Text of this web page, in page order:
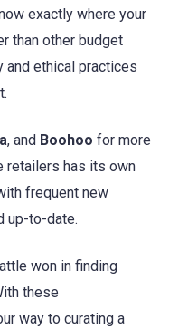
exactly where your
than other budget
and ethical practices
, and Boohoo for more
retailers has its own
frequent new
up-to-date.
won in finding
these
way to curating a